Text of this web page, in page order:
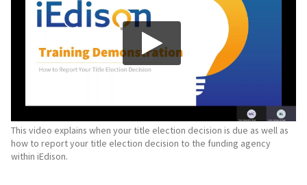
This video explains when your title election decision is due as well as
how to report your title election decision to the funding agency
within iEdison.